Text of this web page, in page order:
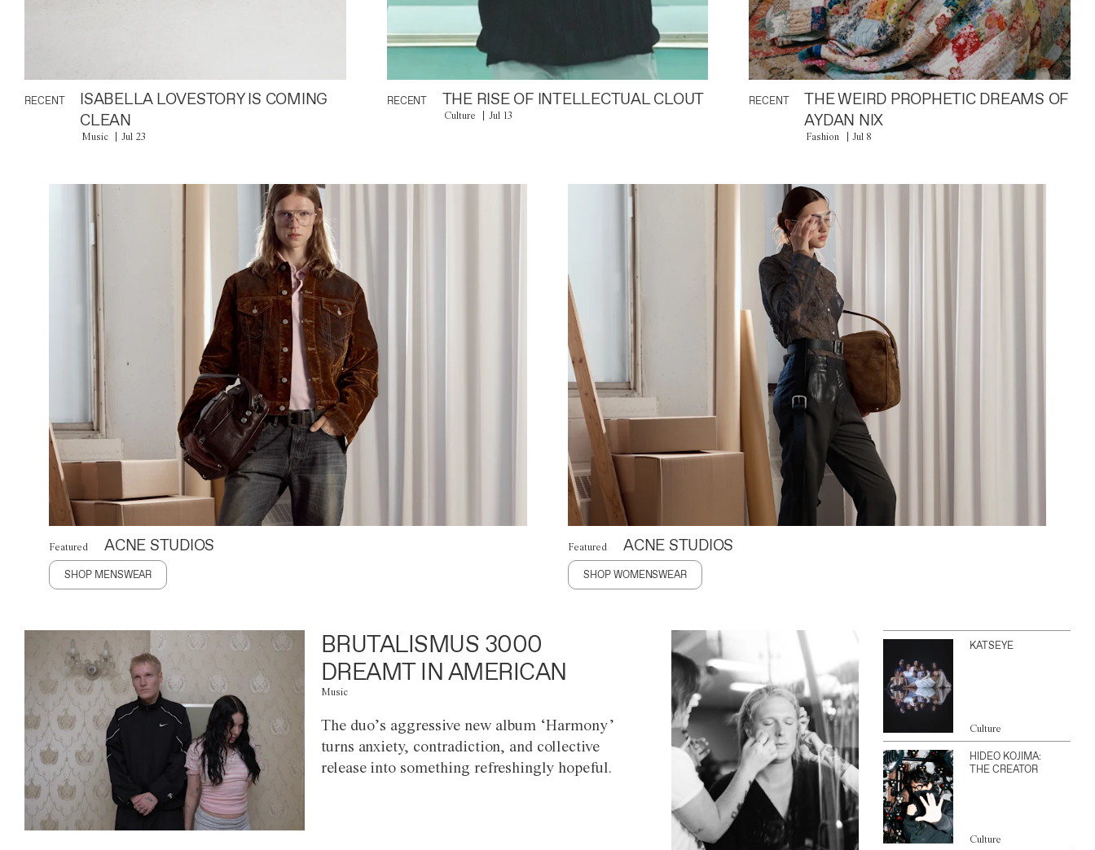
RECENT
ISABELLA LOVESTORY IS COMING
CLEAN
Music Jul 23
RECENT THE RISE OF INTELLECTUAL CLOUT
Culture Jul 13
RECENT
THE WEIRD PROPHETIC DREAMS OF
AYDAN NIX
Fashion Jul 8
Featured ACNE STUDIOS
SHOP MENSWEAR
Featured ACNE STUDIOS
SHOP WOMENSWEAR
BRUTALISMUS 3000
DREAMT IN AMERICAN
Music
The duo’s aggressive new album ‘Harmony’
turns anxiety, contradiction, and collective
release into something refreshingly hopeful.
KATSEYE
Culture
HIDEO KOJIMA:
THE CREATOR
Culture